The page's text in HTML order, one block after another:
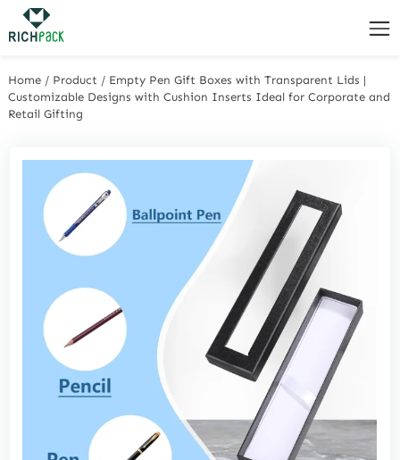
Home / Product / Empty Pen Gift Boxes with Transparent Lids |
Customizable Designs with Cushion Inserts Ideal for Corporate and
Retail Gifting